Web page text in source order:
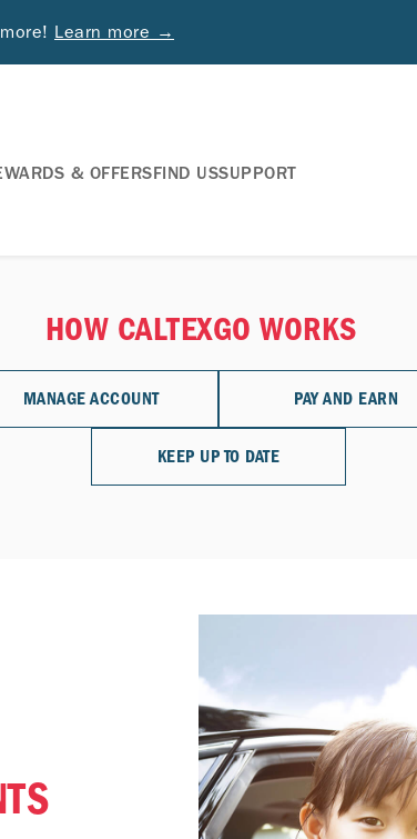
Learn more →
& OFFERSFIND USSUPPORT
HOW CALTEXGO WORKS
MANAGE ACCOUNT PAY AND EARN
KEEP UP TO DATE